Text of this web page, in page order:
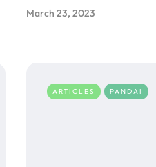
March 23, 2023
ARTICLES PANDAI